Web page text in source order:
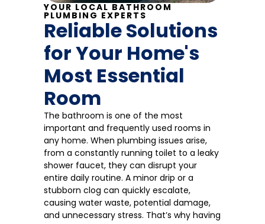
YOUR LOCAL BATHROOM
PLUMBING EXPERTS
Reliable Solutions
for Your Home's
Most Essential
Room
The bathroom is one of the most
important and frequently used rooms in
any home. When plumbing issues arise,
from a constantly running toilet to a leaky
shower faucet, they can disrupt your
entire daily routine. A minor drip or a
stubborn clog can quickly escalate,
causing water waste, potential damage,
and unnecessary stress. That’s why having